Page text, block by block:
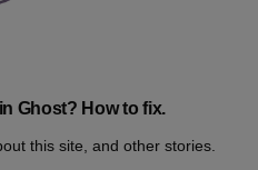
Ghost? How to fix.
this site, and other stories.